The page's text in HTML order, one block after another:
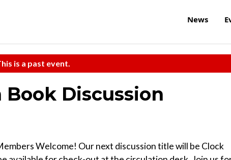
News
is a past event.
Discussion
Welcome! Our next discussion title will be Clock